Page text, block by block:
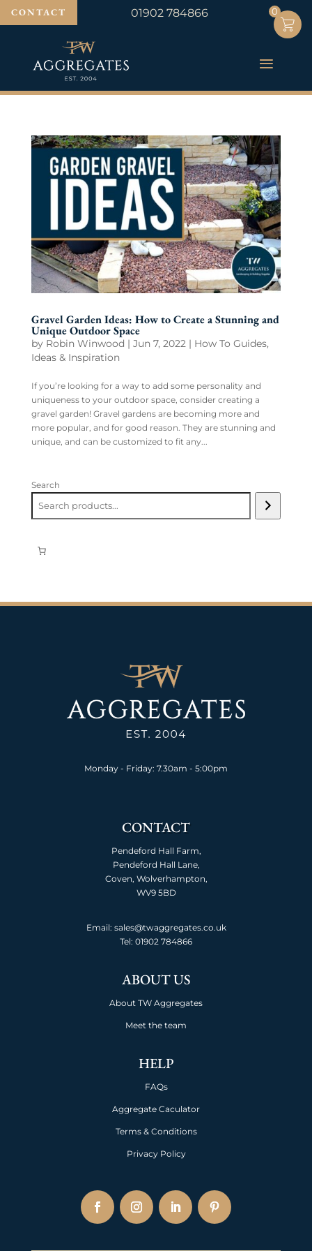
CONTACT 01902 784866
Gravel Garden Ideas: How to Create a Stunning and
Unique Outdoor Space
by Robin Winwood | Jun 7, 2022| How To Guides,
Ideas & Inspiration
If you’re looking for a way to add some personality and
uniqueness to your outdoor space, consider creating a
gravel garden! Gravel gardens are becoming more and
more popular, and for good reason. They are stunning and
unique, and can be customized to fit any...
Search
Monday - Friday: 7.30am - 5:00pm
CONTACT
Pendeford Hall Farm,
Pendeford Hall Lane,
Coven, Wolverhampton,
WV9 5BD
Email: sales@twaggregates.co.uk
Tel: 01902 784866
ABOUT US
About TW Aggregates
Meet the team
HELP
FAQs
Aggregate Caculator
Terms & Conditions
Privacy Policy
0